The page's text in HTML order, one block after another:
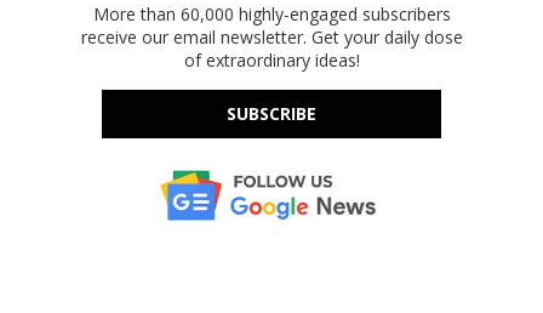
More than 60,000 highly-engaged subscribers
receive our email newsletter. Get your daily dose
of extraordinary ideas!
SUBSCRIBE